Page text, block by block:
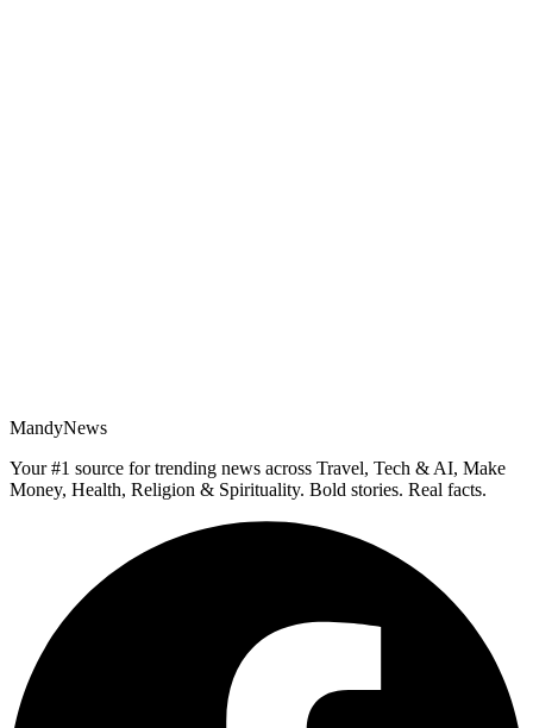
MandyNews
Your #1 source for trending news across Travel, Tech & AI, Make
Money, Health, Religion & Spirituality. Bold stories. Real facts.